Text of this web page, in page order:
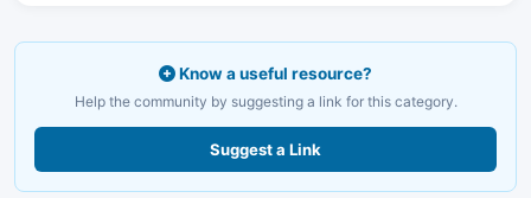
Know a useful resource?
Help the community by suggesting a link for this category.
Suggest a Link